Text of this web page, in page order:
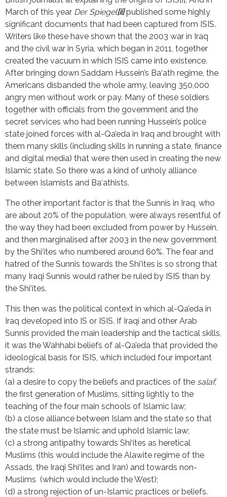
March of this year Der Spiegel[ii]published some highly
significant documents that had been captured from ISIS.
Writers like these have shown that the 2003 war in Iraq
and the civil war in Syria, which began in 2011, together
created the vacuum in which ISIS came into existence.
After bringing down Saddam Hussein’s Ba‘ath regime, the
Americans disbanded the whole army, leaving 350,000
angry men without work or pay. Many of these soldiers
together with officials from the government and the
secret services who had been running Hussein’s police
state joined forces with al-Qa’eda in Iraq and brought with
them many skills (including skills in running a state, finance
and digital media) that were then used in creating the new
Islamic state. So there was a kind of unholy alliance
between Islamists and Ba‘athists.
The other important factor is that the Sunnis in Iraq, who
are about 20% of the population, were always resentful of
the way they had been excluded from power by Hussein,
and then marginalised after 2003 in the new government
by the Shi‘ites who numbered around 60%. The fear and
hatred of the Sunnis towards the Shi‘ites is so strong that
many Iraqi Sunnis would rather be ruled by ISIS than by
the Shi‘ites.
This then was the political context in which al-Qa’eda in
Iraq developed into IS or ISIS. If Iraqi and other Arab
Sunnis provided the main leadership and the tactical skills,
it was the Wahhabi beliefs of al-Qa’eda that provided the
ideological basis for ISIS, which included four important
strands:
(a) a desire to copy the beliefs and practices of the salaf,
the first generation of Muslims, sitting lightly to the
teaching of the four main schools of Islamic law;
(b) a close alliance between Islam and the state so that
the state must be Islamic and uphold Islamic law;
(c) a strong antipathy towards Shi‘ites as heretical
Muslims (this would include the Alawite regime of the
Assads, the Iraqi Shi‘ites and Iran) and towards non-
Muslims (which would include the West);
(d) a strong rejection of un-Islamic practices or beliefs.